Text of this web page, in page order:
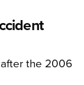
the 2006